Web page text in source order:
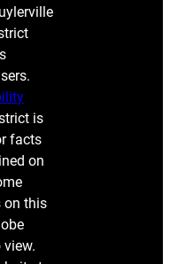
is
facts
on
on this
view.